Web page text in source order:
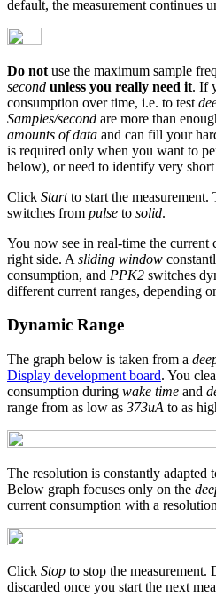
default, the measurement continues
Do not use the maximum sample
second unless you really need it. If
consumption over time, i.e. to test
Samples/second are more than
amounts of data and can fill your
is required only when you want to
below), or need to identify very short
Click Startto start the measurement.
switches from pulse to solid.
You now see in real-time the current
right side. A sliding window
consumption, and PPK2 switches
different current ranges, depending
Dynamic Range
The graph below is taken from a
Display development board. You
consumption during wake time and
range from as low as 373uA to as
The resolution is constantly adapted
Below graph focuses only on the
current consumption with a
Click Stop to stop the measurement.
discarded once you start the next